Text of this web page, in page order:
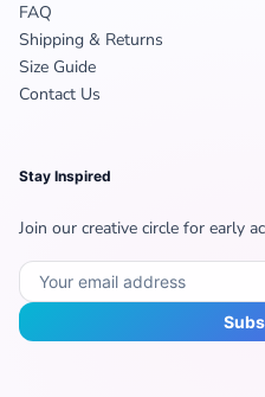
FAQ
Shipping & Returns
Size Guide
Contact Us
Stay Inspired
Join our creative circle for early